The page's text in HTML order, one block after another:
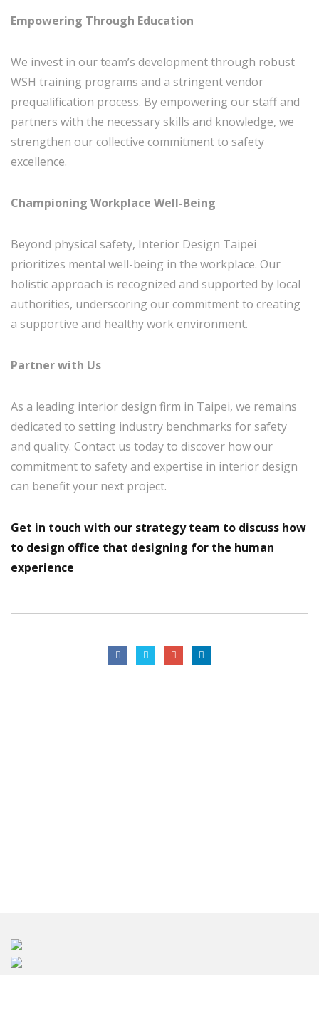
Empowering Through Education
We invest in our team’s development through robust
WSH training programs and a stringent vendor
prequalification process. By empowering our staff and
partners with the necessary skills and knowledge, we
strengthen our collective commitment to safety
excellence.
Championing Workplace Well-Being
Beyond physical safety, Interior Design Taipei
prioritizes mental well-being in the workplace. Our
holistic approach is recognized and supported by local
authorities, underscoring our commitment to creating
a supportive and healthy work environment.
Partner with Us
As a leading interior design firm in Taipei, we remains
dedicated to setting industry benchmarks for safety
and quality. Contact us today to discover how our
commitment to safety and expertise in interior design
can benefit your next project.
Get in touch with our strategy team to discuss how
to design office that designing for the human
experience